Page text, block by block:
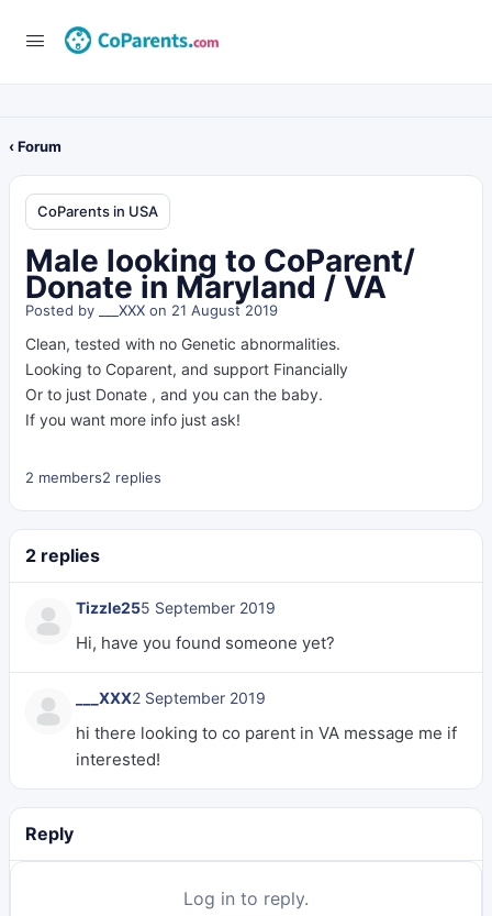
‹ Forum
CoParents in USA
Male looking to CoParent/
Donate in Maryland / VA
Posted by ___XXX on 21 August 2019
Clean, tested with no Genetic abnormalities.
Looking to Coparent, and support Financially
Or to just Donate , and you can the baby.
If you want more info just ask!
2 members2 replies
2 replies
Tizzle255 September 2019
Hi, have you found someone yet?
___XXX2 September 2019
hi there looking to co parent in VA message me if
interested!
Reply
Log in to reply.